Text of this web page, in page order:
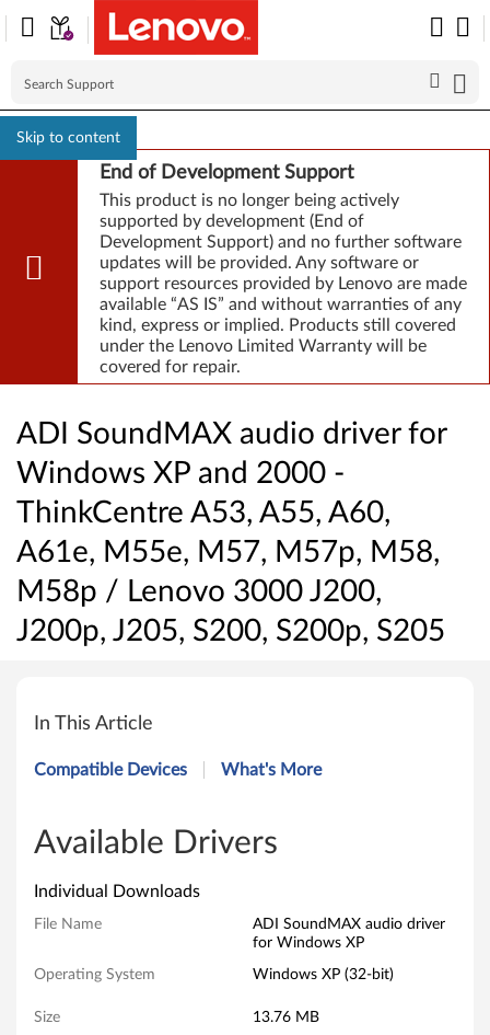
Skip to content
End of Development Support
This product is no longer being actively
supported by development (End of
Development Support) and no further software
updates will be provided. Any software or
support resources provided by Lenovo are made
available “AS IS” and without warranties of any
kind, express or implied. Products still covered
under the Lenovo Limited Warranty will be
covered for repair.
ADI SoundMAX audio driver for
Windows XP and 2000 -
ThinkCentre A53, A55, A60,
A61e, M55e, M57, M57p, M58,
M58p / Lenovo 3000 J200,
J200p, J205, S200, S200p, S205
D
o
u
n
d
M
In This Article
Compatible Devices What's More
Available Drivers
Individual Downloads
File Name
ADI SoundMAX audio driver
for Windows XP
Operating System Windows XP (32-bit)
Size 13.76 MB